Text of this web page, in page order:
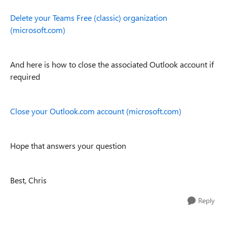
Delete your Teams Free (classic) organization
(microsoft.com)
And here is how to close the associated Outlook account if
required
Close your Outlook.com account (microsoft.com)
Hope that answers your question
Best, Chris
Reply